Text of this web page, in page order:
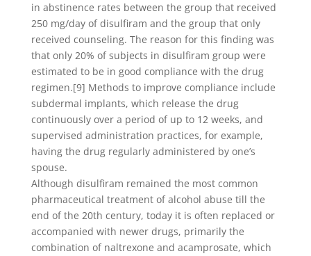
in abstinence rates between the group that received
250 mg/day of disulfiram and the group that only
received counseling. The reason for this finding was
that only 20% of subjects in disulfiram group were
estimated to be in good compliance with the drug
regimen.[9] Methods to improve compliance include
subdermal implants, which release the drug
continuously over a period of up to 12 weeks, and
supervised administration practices, for example,
having the drug regularly administered by one’s
spouse.
Although disulfiram remained the most common
pharmaceutical treatment of alcohol abuse till the
end of the 20th century, today it is often replaced or
accompanied with newer drugs, primarily the
combination of naltrexone and acamprosate, which